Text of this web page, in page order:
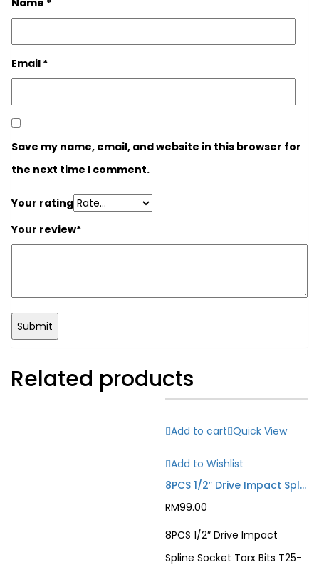
Email *
Save my name, email, and website in this browser for
the next time I comment.
Your rating
Your review*
Related products
Add to cart Quick View
Add to Wishlist
8PCS 1/2″ Drive Impact Spline Socket Torx Bits T25-T70 CR-MO
RM99.00
8PCS 1/2″ Drive Impact
Spline Socket Torx Bits T25-